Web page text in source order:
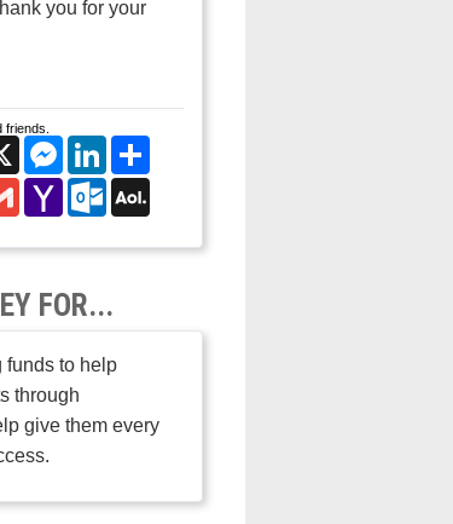
you for your
X Messenger
LinkedIn
GmailYahoo
Mail
Outlook.com
FOR...
funds to help
through
give them every